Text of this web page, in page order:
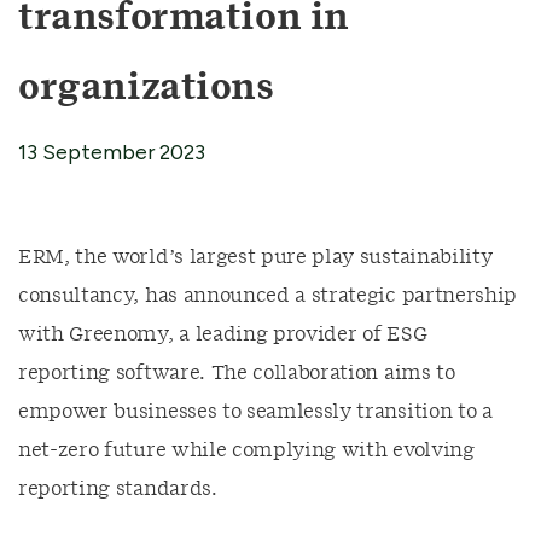
transformation in
organizations
13 September 2023
ERM, the world’s largest pure play sustainability
consultancy, has announced a strategic partnership
with Greenomy, a leading provider of ESG
reporting software. The collaboration aims to
empower businesses to seamlessly transition to a
net-zero future while complying with evolving
reporting standards.